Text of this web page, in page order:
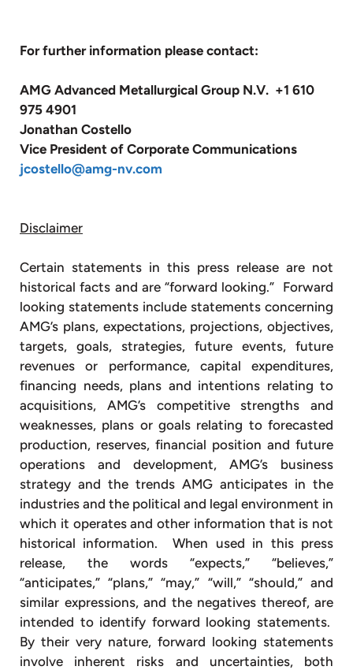
For further information please contact:
AMG Advanced Metallurgical Group N.V. +1 610
975 4901
Jonathan Costello
Vice President of Corporate Communications
jcostello@amg-nv.com
Disclaimer
Certain statements in this press release are not
historical facts and are “forward looking.” Forward
looking statements include statements concerning
AMG’s plans, expectations, projections, objectives,
targets, goals, strategies, future events, future
revenues or performance, capital expenditures,
financing needs, plans and intentions relating to
acquisitions, AMG’s competitive strengths and
weaknesses, plans or goals relating to forecasted
production, reserves, financial position and future
operations and development, AMG’s business
strategy and the trends AMG anticipates in the
industries and the political and legal environment in
which it operates and other information that is not
historical information. When used in this press
release, the words “expects,” “believes,”
“anticipates,” “plans,” “may,” “will,” “should,” and
similar expressions, and the negatives thereof, are
intended to identify forward looking statements.
By their very nature, forward looking statements
involve inherent risks and uncertainties, both